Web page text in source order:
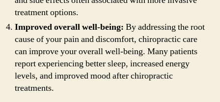
treatment options.
Improved overall well-being: By addressing the root
cause of your pain and discomfort, chiropractic care
can improve your overall well-being. Many patients
report experiencing better sleep, increased energy
levels, and improved mood after chiropractic
treatments.